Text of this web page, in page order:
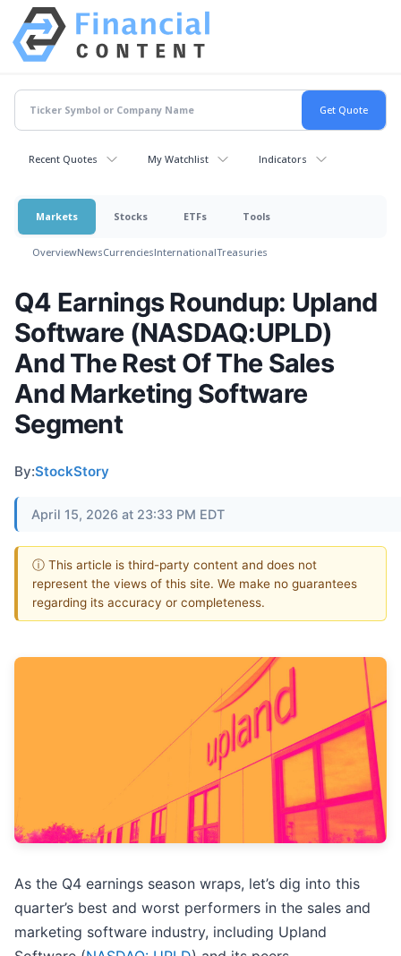
Recent Quotes My Watchlist Indicators
Markets Stocks ETFs Tools
OverviewNewsCurrenciesInternationalTreasuries
Q4 Earnings Roundup: Upland
Software (NASDAQ:UPLD)
And The Rest Of The Sales
And Marketing Software
Segment
By:StockStory
April 15, 2026 at 23:33 PM EDT
ⓘ This article is third-party content and does not
represent the views of this site. We make no guarantees
regarding its accuracy or completeness.
As the Q4 earnings season wraps, let’s dig into this
quarter’s best and worst performers in the sales and
marketing software industry, including Upland